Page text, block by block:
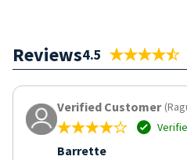
Reviews4.5
Verified Customer
Barrette